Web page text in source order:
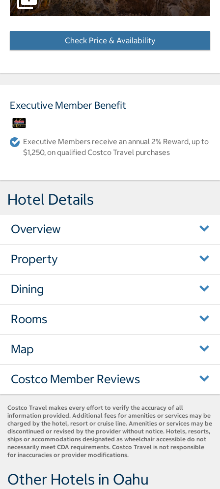
Check Price & Availability
Executive Member Benefit
Executive Members receive an annual 2% Reward, up to
$1,250, on qualified Costco Travel purchases
Hotel Details
Overview
Property
Dining
Rooms
Map
Costco Member Reviews
Costco Travel makes every effort to verify the accuracy of all
information provided. Additional fees for amenities or services may be
charged by the hotel, resort or cruise line. Amenities or services may be
discontinued or revised by the provider without notice. Hotels, resorts,
ships or accommodations designated as wheelchair accessible do not
necessarily meet CDA requirements. Costco Travel is not responsible
for inaccuracies or provider modifications.
Other Hotels in Oahu